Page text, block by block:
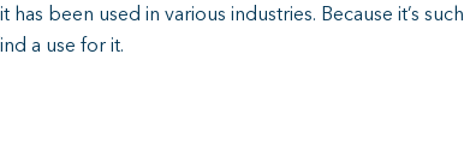
been used in various industries. Because it’s such
a use for it.